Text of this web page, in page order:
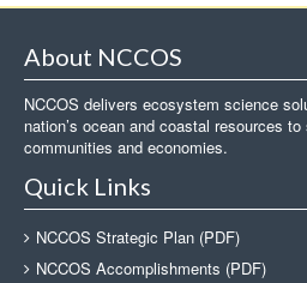
About NCCOS
NCCOS delivers ecosystem science
nation’s ocean and coastal resources
communities and economies.
Quick Links
NCCOS Strategic Plan (PDF)
NCCOS Accomplishments (PDF)